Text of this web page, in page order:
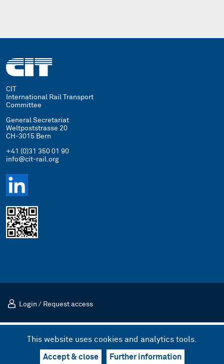
CIT
International Rail Transport
Committee
General Secretariat
Weltpoststrasse 20
CH-3015 Bern
+41 (0)31 350 01 90
info@cit-rail.org
Design & UX by kong. / Code by bnzk
Imprint Privacy Policy
Login / Request access
This website uses cookies and analytics tools.
Accept & close Further information